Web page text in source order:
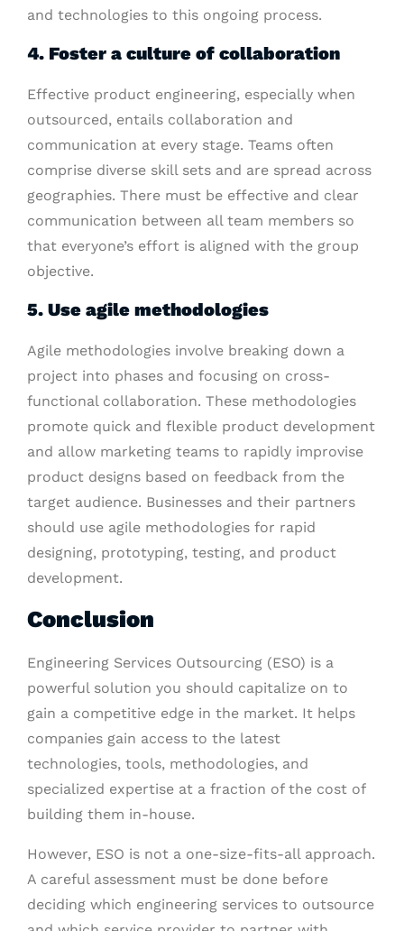
and technologies to this ongoing process.
4. Foster a culture of collaboration
Effective product engineering, especially when
outsourced, entails collaboration and
communication at every stage. Teams often
comprise diverse skill sets and are spread across
geographies. There must be effective and clear
communication between all team members so
that everyone’s effort is aligned with the group
objective.
5. Use agile methodologies
Agile methodologies involve breaking down a
project into phases and focusing on cross-
functional collaboration. These methodologies
promote quick and flexible product development
and allow marketing teams to rapidly improvise
product designs based on feedback from the
target audience. Businesses and their partners
should use agile methodologies for rapid
designing, prototyping, testing, and product
development.
Conclusion
Engineering Services Outsourcing (ESO) is a
powerful solution you should capitalize on to
gain a competitive edge in the market. It helps
companies gain access to the latest
technologies, tools, methodologies, and
specialized expertise at a fraction of the cost of
building them in-house.
However, ESO is not a one-size-fits-all approach.
A careful assessment must be done before
deciding which engineering services to outsource